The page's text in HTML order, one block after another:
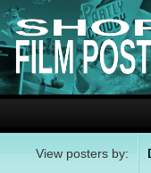
View posters by: